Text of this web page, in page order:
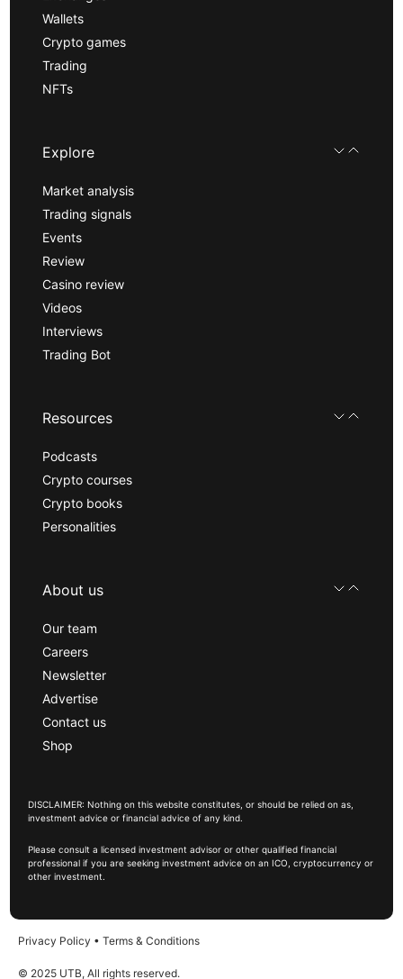
Wallets
Crypto games
Trading
NFTs
Explore
Market analysis
Trading signals
Events
Review
Casino review
Videos
Interviews
Trading Bot
Resources
Podcasts
Crypto courses
Crypto books
Personalities
About us
Our team
Careers
Newsletter
Advertise
Contact us
Shop
DISCLAIMER: Nothing on this website constitutes, or should be relied on as,
investment advice or financial advice of any kind.
Please consult a licensed investment advisor or other qualified financial
professional if you are seeking investment advice on an ICO, cryptocurrency or
other investment.
Privacy Policy • Terms & Conditions
© 2025 UTB, All rights reserved.